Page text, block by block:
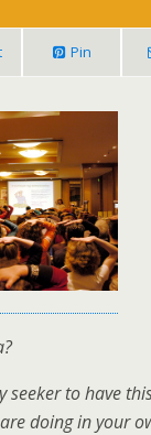
Pin
seeker to have
doing in your